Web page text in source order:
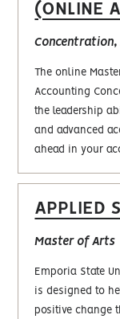
(ONLINE
The online
Accounting
the leadership
and advanced
ahead in your
APPLIED
Master of Arts
Emporia State
is designed to
positive change